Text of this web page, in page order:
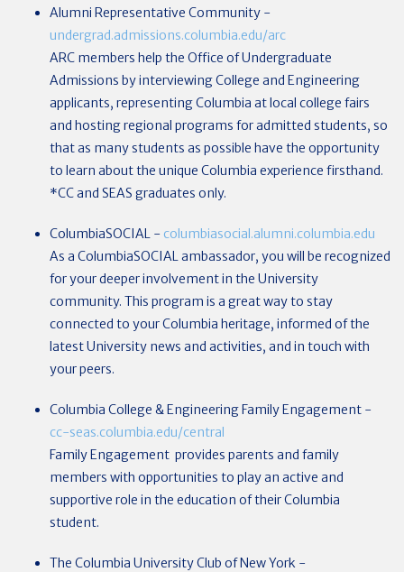
Alumni Representative Community -
undergrad.admissions.columbia.edu/arc
ARC members help the Office of Undergraduate
Admissions by interviewing College and Engineering
applicants, representing Columbia at local college fairs
and hosting regional programs for admitted students, so
that as many students as possible have the opportunity
to learn about the unique Columbia experience firsthand.
*CC and SEAS graduates only.
ColumbiaSOCIAL - columbiasocial.alumni.columbia.edu
As a ColumbiaSOCIAL ambassador, you will be recognized
for your deeper involvement in the University
community. This program is a great way to stay
connected to your Columbia heritage, informed of the
latest University news and activities, and in touch with
your peers.
Columbia College & Engineering Family Engagement -
cc-seas.columbia.edu/central
Family Engagement provides parents and family
members with opportunities to play an active and
supportive role in the education of their Columbia
student.
The Columbia University Club of New York -